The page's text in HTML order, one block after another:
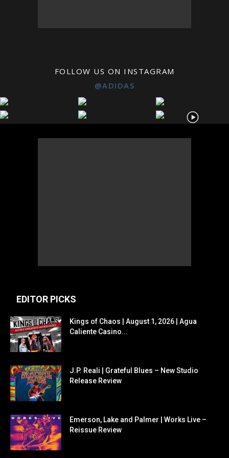
FOLLOW US ON INSTAGRAM
@ADIDAS
EDITOR PICKS
Kings of Chaos | August 1, 2026 | Agua
Caliente Casino...
J.P. Reali | Grateful Blues – New Studio
Release Review
Emerson, Lake and Palmer | Works Live –
Reissue Review